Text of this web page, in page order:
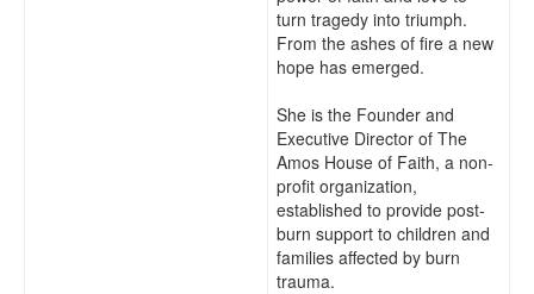
turn tragedy into triumph.
From the ashes of fire a new
hope has emerged.
She is the Founder and
Executive Director of The
Amos House of Faith, a non-
profit organization,
established to provide post-
burn support to children and
families affected by burn
trauma.